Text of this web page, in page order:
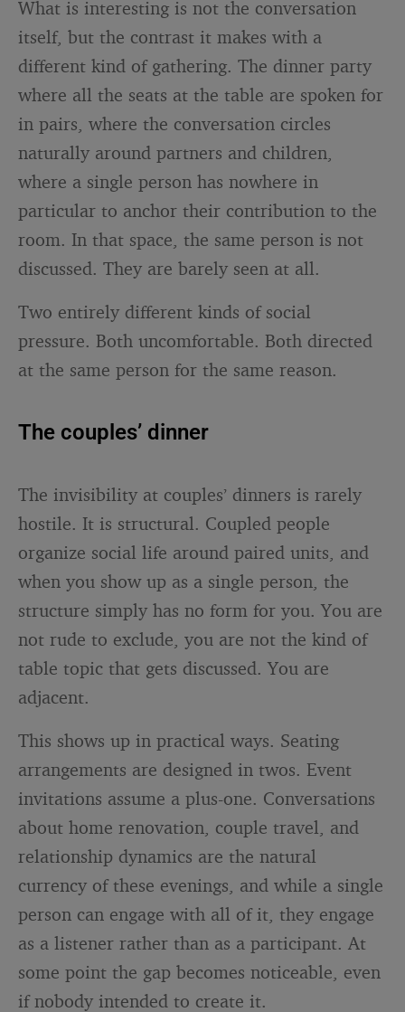
What is interesting is not the conversation
itself, but the contrast it makes with a
different kind of gathering. The dinner party
where all the seats at the table are spoken for
in pairs, where the conversation circles
naturally around partners and children,
where a single person has nowhere in
particular to anchor their contribution to the
room. In that space, the same person is not
discussed. They are barely seen at all.
Two entirely different kinds of social
pressure. Both uncomfortable. Both directed
at the same person for the same reason.
The couples’ dinner
The invisibility at couples’ dinners is rarely
hostile. It is structural. Coupled people
organize social life around paired units, and
when you show up as a single person, the
structure simply has no form for you. You are
not rude to exclude, you are not the kind of
table topic that gets discussed. You are
adjacent.
This shows up in practical ways. Seating
arrangements are designed in twos. Event
invitations assume a plus-one. Conversations
about home renovation, couple travel, and
relationship dynamics are the natural
currency of these evenings, and while a single
person can engage with all of it, they engage
as a listener rather than as a participant. At
some point the gap becomes noticeable, even
if nobody intended to create it.